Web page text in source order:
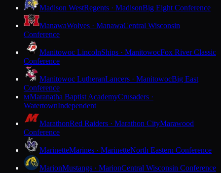
Madison WestRegents · MadisonBig Eight Conference
ManawaWolves · ManawaCentral Wisconsin
Conference
Manitowoc LincolnShips · ManitowocFox River Classic
Conference
Manitowoc LutheranLancers · ManitowocBig East
Conference
MMaranatha Baptist AcademyCrusaders ·
WatertownIndependent
MarathonRed Raiders · Marathon CityMarawood
Conference
MarinetteMarines · MarinetteNorth Eastern Conference
MarionMustangs · MarionCentral Wisconsin Conference